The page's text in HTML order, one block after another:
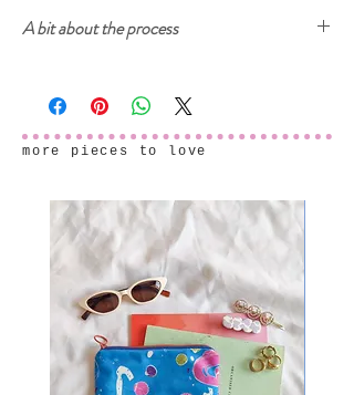
A bit about the process
ecologically-safe inks. The prints start from
drawings, either on paper or digitally, then created
into a digital seamless pattern design ready to be
printed on fabric. After the fabric samples arrive
perfectly, the final garments are sewn in our home
studio.
more pieces to love